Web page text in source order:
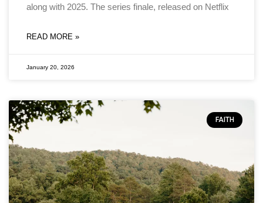
along with 2025. The series finale, released on Netflix
READ MORE »
January 20, 2026
FAITH